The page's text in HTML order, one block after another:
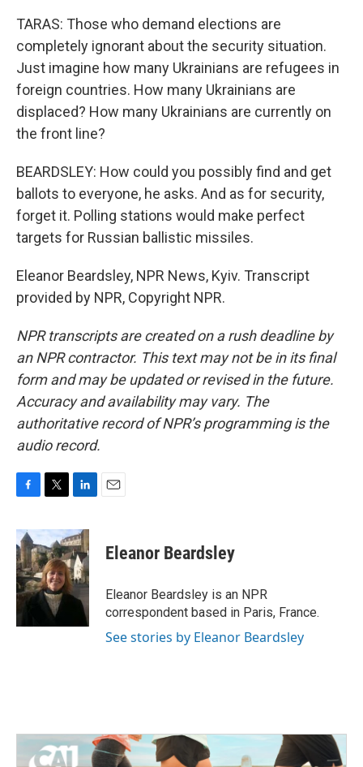
TARAS: Those who demand elections are
completely ignorant about the security situation.
Just imagine how many Ukrainians are refugees in
foreign countries. How many Ukrainians are
displaced? How many Ukrainians are currently on
the front line?
BEARDSLEY: How could you possibly find and get
ballots to everyone, he asks. And as for security,
forget it. Polling stations would make perfect
targets for Russian ballistic missiles.
Eleanor Beardsley, NPR News, Kyiv. Transcript
provided by NPR, Copyright NPR.
NPR transcripts are created on a rush deadline by
an NPR contractor. This text may not be in its final
form and may be updated or revised in the future.
Accuracy and availability may vary. The
authoritative record of NPR’s programming is the
audio record.
c
e
b
o
o
k
i
t
t
e
r
n
k
e
d
I
n
Eleanor Beardsley
Eleanor Beardsley is an NPR
correspondent based in Paris, France.
See stories by Eleanor Beardsley